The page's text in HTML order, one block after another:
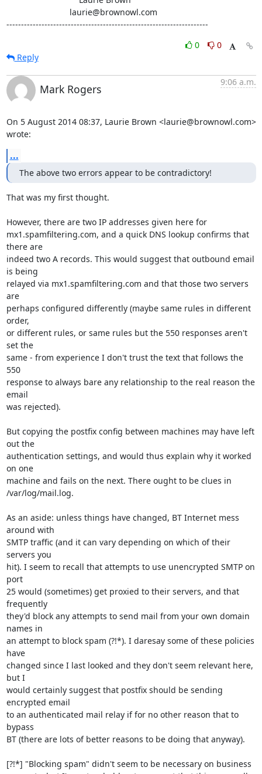
---------------------------------------------------------------------
0
0
Reply
Mark Rogers
9:06 a.m.
On 5 August 2014 08:37, Laurie Brown <laurie@brownowl.com>
wrote:
...
The above two errors appear to be contradictory!
That was my first thought.
However, there are two IP addresses given here for
mx1.spamfiltering.com, and a quick DNS lookup confirms that
there are
indeed two A records. This would suggest that outbound email
is being
relayed via mx1.spamfiltering.com and that those two servers
are
perhaps configured differently (maybe same rules in different
order,
or different rules, or same rules but the 550 responses aren't
set the
same - from experience I don't trust the text that follows the
550
response to always bare any relationship to the real reason the
email
was rejected).
But copying the postfix config between machines may have left
out the
authentication settings, and would thus explain why it worked
on one
machine and fails on the next. There ought to be clues in
/var/log/mail.log.
As an aside: unless things have changed, BT Internet mess
around with
SMTP traffic (and it can vary depending on which of their
servers you
hit). I seem to recall that attempts to use unencrypted SMTP on
port
25 would (sometimes) get proxied to their servers, and that
frequently
they'd block any attempts to send mail from your own domain
names in
an attempt to block spam (?!*). I daresay some of these policies
have
changed since I last looked and they don't seem relevant here,
but I
would certainly suggest that postfix should be sending
encrypted email
to an authenticated mail relay if for no other reason that to
bypass
BT (there are lots of better reasons to be doing that anyway).
[?!*] "Blocking spam" didn't seem to be necessary on business